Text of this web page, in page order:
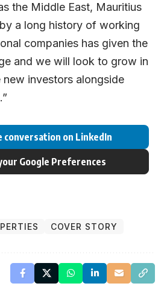
the Middle East, Mauritius
a long history of working
companies has given the
and we will look to grow in
investors alongside
conversation on LinkedIn
Google Preferences
COVER STORY